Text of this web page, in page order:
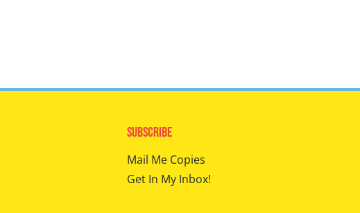
Subscribe
Mail Me Copies
Get In My Inbox!